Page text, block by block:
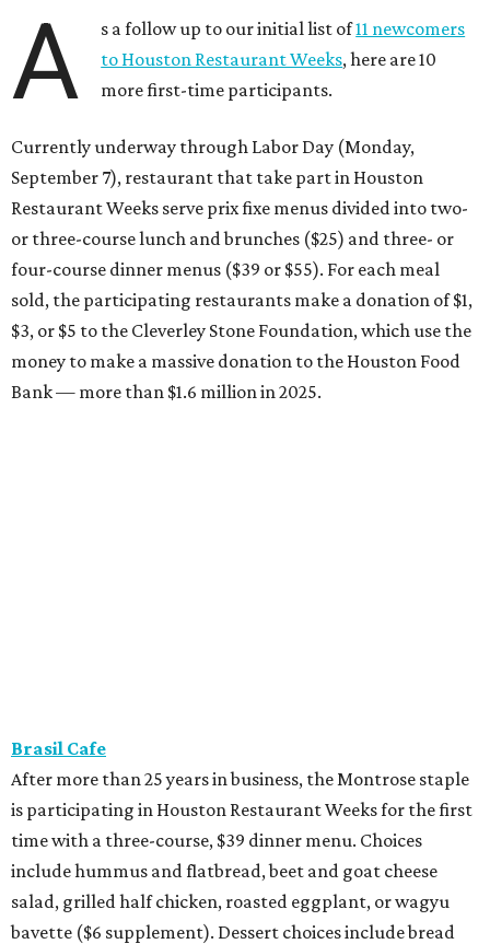
A s a follow up to our initial list of11 newcomers
to Houston Restaurant Weeks, here are 10
more first-time participants.
Currently underway through Labor Day (Monday,
September 7), restaurant that take part in Houston
Restaurant Weeks serve prix fixe menus divided into two-
or three-course lunch and brunches ($25) and three- or
four-course dinner menus ($39 or $55). For each meal
sold, the participating restaurants make a donation of $1,
$3, or $5 to the Cleverley Stone Foundation, which use the
money to make a massive donation to the Houston Food
Bank — more than $1.6 million in 2025.
Brasil Cafe
After more than 25 years in business, the Montrose staple
is participating in Houston Restaurant Weeks for the first
time with a three-course, $39 dinner menu. Choices
include hummus and flatbread, beet and goat cheese
salad, grilled half chicken, roasted eggplant, or wagyu
bavette ($6 supplement). Dessert choices include bread